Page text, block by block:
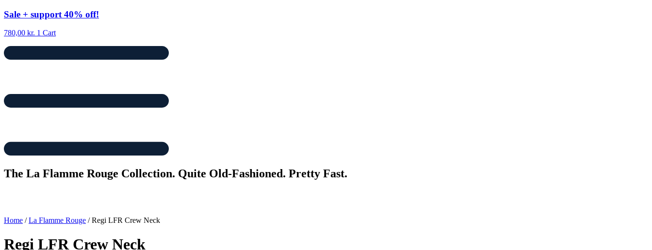
Skip
content
Sale + support 40% off!
780,00 kr. 1 Cart
The La Flamme Rouge Collection. Quite Old-Fashioned. Pretty Fast.
Home /La Flamme Rouge / Regi LFR Crew Neck
Regi LFR Crew Neck